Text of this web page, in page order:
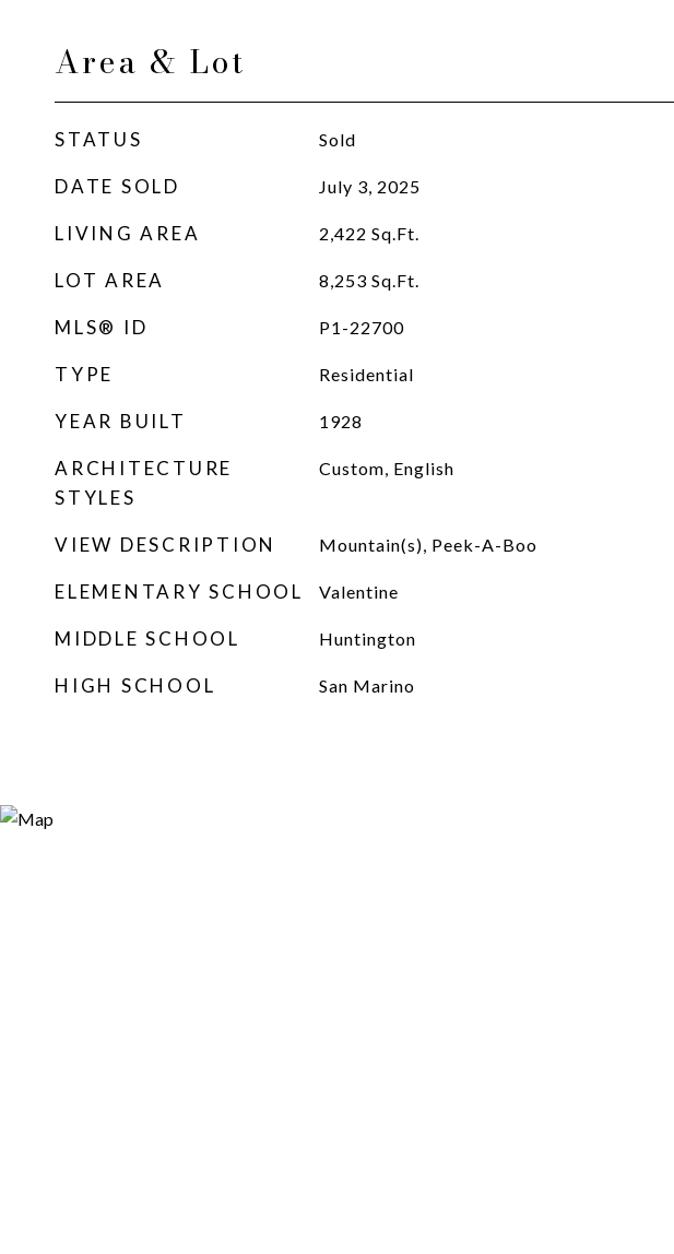
Area & Lot
STATUS Sold
DATE SOLD July 3, 2025
LIVING AREA 2,422 Sq.Ft.
LOT AREA 8,253 Sq.Ft.
MLS® ID P1-22700
TYPE Residential
YEAR BUILT 1928
ARCHITECTURE
STYLES
Custom, English
VIEW DESCRIPTION Mountain(s), Peek-A-Boo
ELEMENTARY SCHOOL Valentine
MIDDLE SCHOOL Huntington
HIGH SCHOOL San Marino